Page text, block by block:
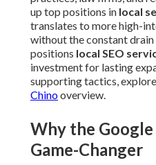
up top positions in local
translates to more high-
without the constant
positions local SEO
investment for lasting
supporting tactics,
Chinooverview.
Why the Google
Game-Changer